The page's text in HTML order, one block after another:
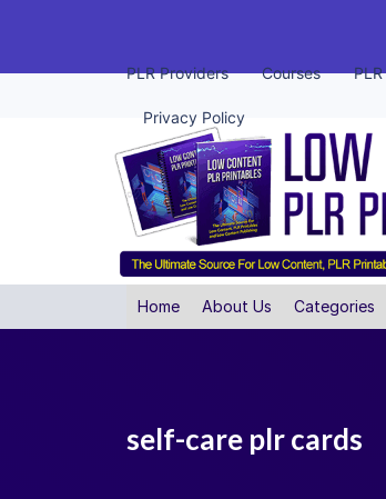
PLR Providers Courses
Privacy Policy
Home About Us Categories
self-care plr cards